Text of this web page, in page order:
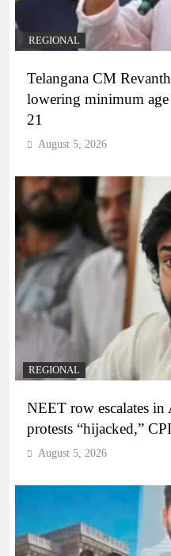
REGIONAL
Telangana CM
lowering minimum
21
August 5, 2026
REGIONAL
NEET row escalates in
protests “hijacked,”
August 5, 2026